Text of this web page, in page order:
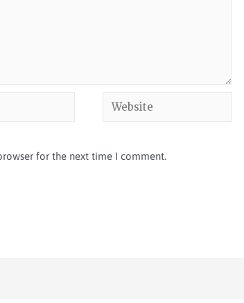
for the next time I comment.